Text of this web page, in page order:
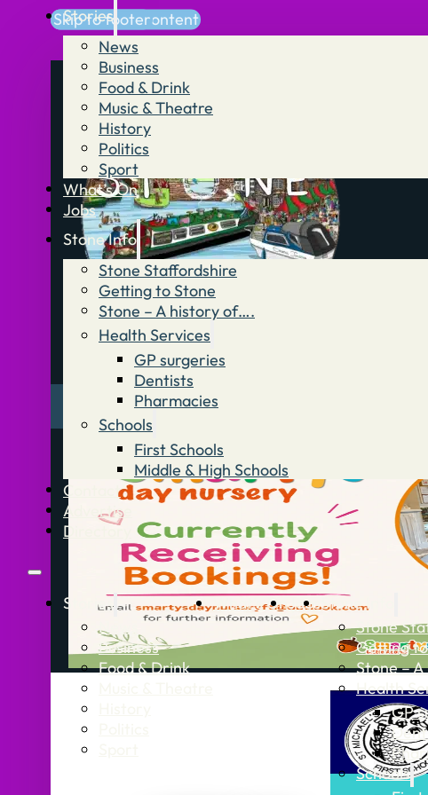
Skip to main content
Skip to footer
Stories
News
Business
Food & Drink
Music & Theatre
History
Politics
Sport
What’s On
Jobs
Stone Info
Stone Staffordshire
Getting to Stone
Stone – A history of….
Health Services
GP surgeries
Dentists
Pharmacies
Schools
First Schools
Middle & High Schools
Contact
Advertise
Directory
Stories
News
Business
Food & Drink
What’s OnJobsStone Info
Stone
Getting
Stone –
Health
GP
Schools